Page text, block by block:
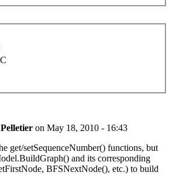
on May 18, 2010 - 16:43
get/setSequenceNumber() functions, but
and its corresponding
BFSNextNode(), etc.) to build